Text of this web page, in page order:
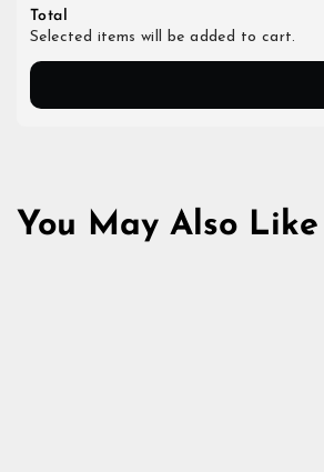
Total
Selected items will be added to cart.
You May Also Like